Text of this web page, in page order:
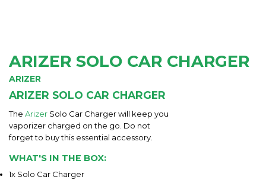
ARIZER SOLO CAR CHARGER
ARIZER
ARIZER SOLO CAR CHARGER
The Arizer Solo Car Charger will keep you
vaporizer charged on the go. Do not
forget to buy this essential accessory.
WHAT'S IN THE BOX:
1x Solo Car Charger